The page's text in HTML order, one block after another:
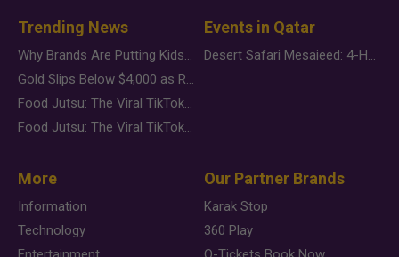
Trending News
Why Brands Are Putting Kids Behind the Camera in a New Instagram Trend
Gold Slips Below $4,000 as Rate Fears Trump Geopolitical Risk
Food Jutsu: The Viral TikTok Trend Taking Over Social Media
Food Jutsu: The Viral TikTok Trend Taking Over Social Media
Events in Qatar
Desert Safari Mesaieed: 4-Hour Dunes & Inland Sea Adventure
More
Information
Technology
Our Partner Brands
Karak Stop
360 Play